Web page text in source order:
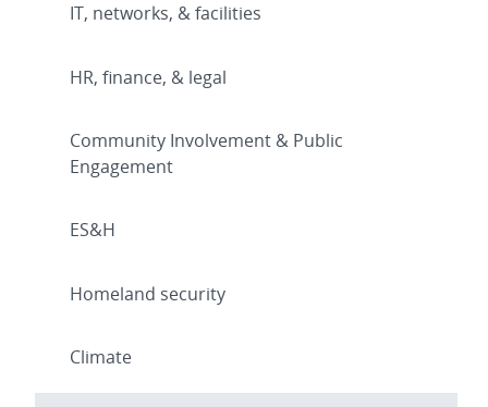
IT, networks, & facilities
HR, finance, & legal
Community Involvement & Public
Engagement
ES&H
Homeland security
Climate